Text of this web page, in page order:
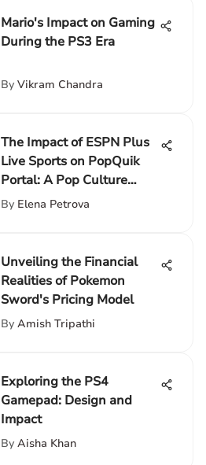
Mario's Impact on Gaming
During the PS3 Era
By Vikram Chandra
The Impact of ESPN Plus
Live Sports on PopQuik
Portal: A Pop Culture
Enhancement
By Elena Petrova
Unveiling the Financial
Realities of Pokemon
Sword's Pricing Model
By Amish Tripathi
Exploring the PS4
Gamepad: Design and
Impact
By Aisha Khan